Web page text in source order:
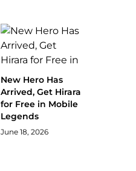
New Hero Has
Arrived, Get Hirara
for Free in Mobile
Legends
June 18, 2026